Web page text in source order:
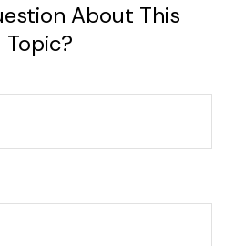
About This
Topic?